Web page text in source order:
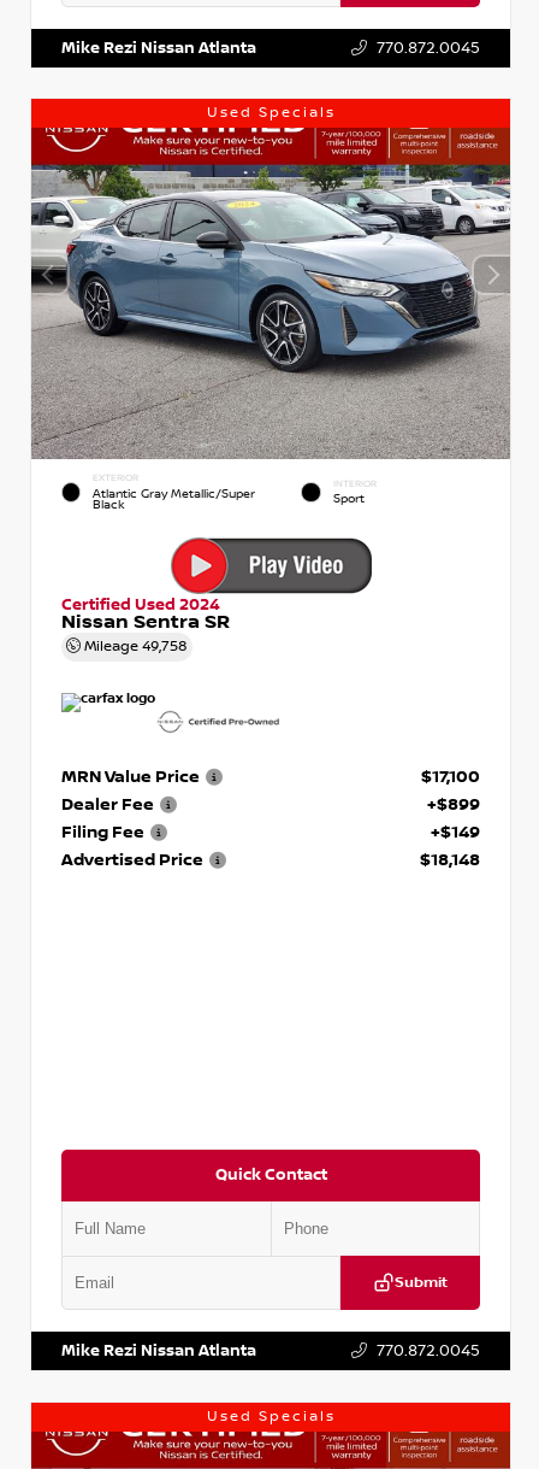
Mike Rezi Nissan Atlanta 770.872.0045
Used Specials
EXTERIOR
Atlantic Gray Metallic/Super
Black
INTERIOR
Sport
Certified Used 2024
Nissan Sentra SR
Mileage 49,758
MRN Value Price
$17,100
Dealer Fee
+$899
Filing Fee
+$149
Advertised Price
$18,148
Quick Contact
Submit
Mike Rezi Nissan Atlanta 770.872.0045
Used Specials